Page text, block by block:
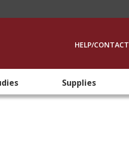
HELP/CONTACT
Supplies